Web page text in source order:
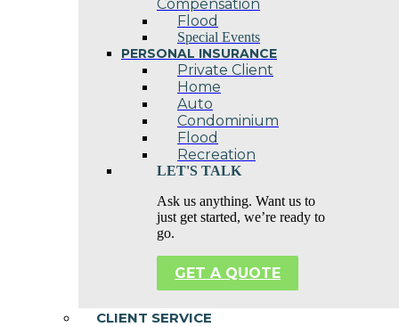
Compensation
Flood
Special Events
PERSONAL INSURANCE
Private Client
Home
Auto
Condominium
Flood
Recreation
LET'S TALK
Ask us anything. Want us to
just get started, we’re ready to
go.
GET A QUOTE
CLIENT SERVICE